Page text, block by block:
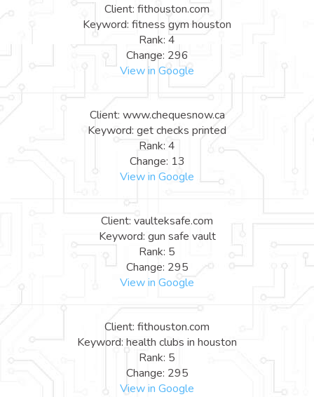
Client: fithouston.com
Keyword: fitness gym houston
Rank: 4
Change: 296
View in Google
Client: www.chequesnow.ca
Keyword: get checks printed
Rank: 4
Change: 13
View in Google
Client: vaulteksafe.com
Keyword: gun safe vault
Rank: 5
Change: 295
View in Google
Client: fithouston.com
Keyword: health clubs in houston
Rank: 5
Change: 295
View in Google